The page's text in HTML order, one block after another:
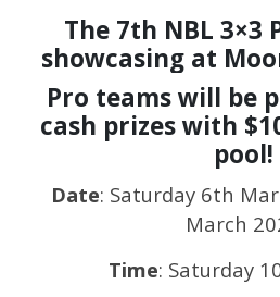
The 7th NBL 3×3
showcasing at
Pro teams will be
cash prizes with
pool!
Date: Saturday 6th
March
Time: Saturday